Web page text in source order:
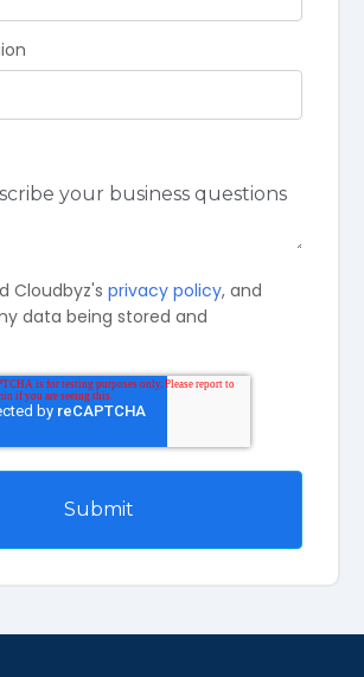
Cloudbyz's privacy policy, and
data being stored and